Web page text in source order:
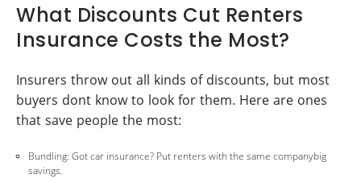
What Discounts Cut Renters
Insurance Costs the Most?
Insurers throw out all kinds of discounts, but most
buyers dont know to look for them. Here are ones
that save people the most:
Bundling: Got car insurance? Put renters with the same companybig
savings.